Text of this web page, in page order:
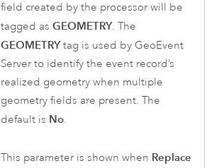
field created by the processor will be
tagged asGEOMETRY. The
GEOMETRYtag is used by GeoEvent
Server to identify the event record’s
realized geometry when multiple
geometry fields are present. The
default is No.
This parameter is shown when Replace